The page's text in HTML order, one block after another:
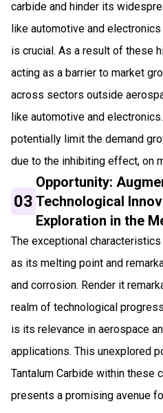
carbide and hinder its
like automotive and
is crucial. As a result of these
acting as a barrier to market
across sectors outside
like automotive and
potentially limit the demand
due to the inhibiting effect, on
03
Opportunity:
Technological
Exploration in the
The exceptional characteristics
as its melting point and
and corrosion. Render it
realm of technological
is its relevance in aerospace
applications. This unexplored
Tantalum Carbide within these
presents a promising avenue